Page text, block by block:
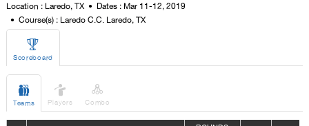
Location : Laredo, TX
Dates : Mar 11-12, 2019
Course(s) : Laredo C.C. Laredo, TX

Scoreboard

Teams

Players

Combo